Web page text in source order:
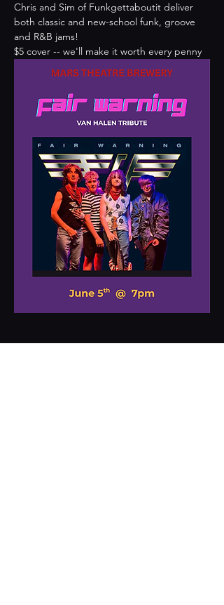
Chris and Sim of Funkgettaboutit deliver
both classic and new-school funk, groove
and R&B jams!
$5 cover -- we'll make it worth every penny